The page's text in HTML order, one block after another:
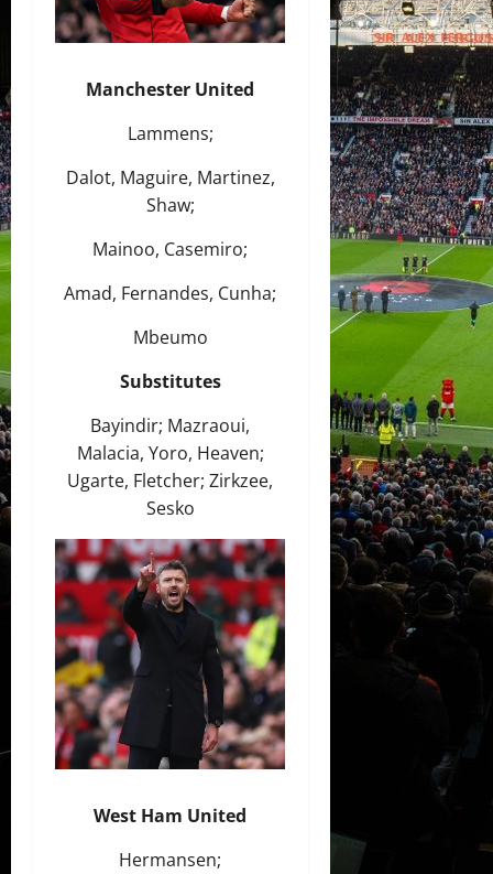
Manchester United
Lammens;
Dalot, Maguire, Martinez,
Shaw;
Mainoo, Casemiro;
Amad, Fernandes, Cunha;
Mbeumo
Substitutes
Bayindir; Mazraoui,
Malacia, Yoro, Heaven;
Ugarte, Fletcher; Zirkzee,
Sesko
West Ham United
Hermansen;